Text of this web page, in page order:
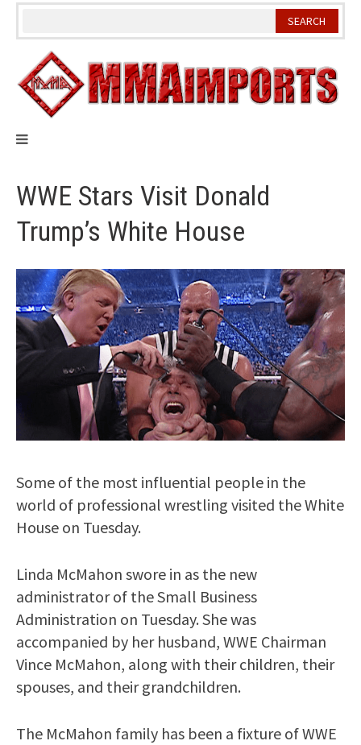
Skip
WWE Stars Visit Donald
Trump’s White House
Some of the most influential people in the
world of professional wrestling visited the White
House on Tuesday.
Linda McMahon swore in as the new
administrator of the Small Business
Administration on Tuesday. She was
accompanied by her husband, WWE Chairman
Vince McMahon, along with their children, their
spouses, and their grandchildren.
The McMahon family has been a fixture of WWE